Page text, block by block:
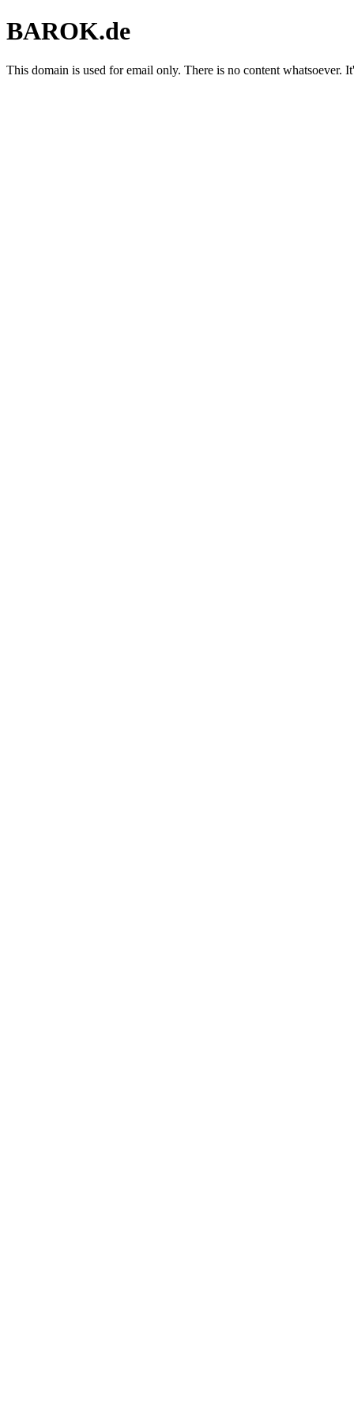
BAROK.de
This domain is used for email only. There is no content whatsoever.